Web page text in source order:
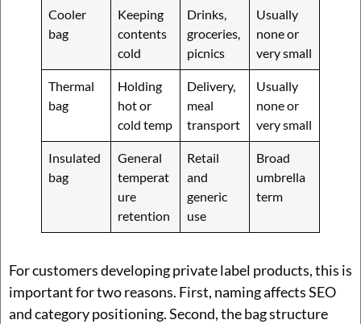
Cooler
bag
Keeping
contents
cold
Drinks,
groceries,
picnics
Usually
none or
very small
Thermal
bag
Holding
hot or
cold temp
Delivery,
meal
transport
Usually
none or
very small
Insulated
bag
General
temperat
ure
retention
Retail
and
generic
use
Broad
umbrella
term
For customers developing private label products, this is
important for two reasons. First, naming affects SEO
and category positioning. Second, the bag structure